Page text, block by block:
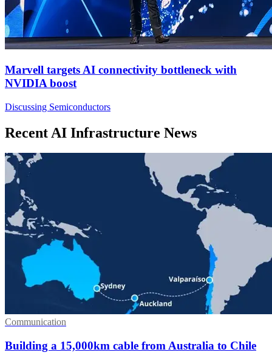
Marvell targets AI connectivity bottleneck with
NVIDIA boost
Discussing Semiconductors
Recent AI Infrastructure News
Communication
Building a 15,000km cable from Australia to Chile